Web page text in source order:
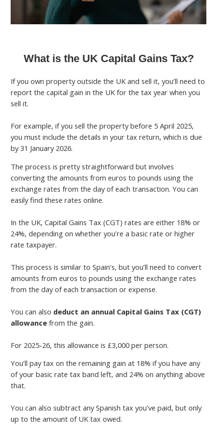
What is the UK Capital Gains Tax?
If you own property outside the UK and sell it, you’ll need to
report the capital gain in the UK for the tax year when you
sell it.
For example, if you sell the property before 5 April 2025,
you must include the details in your tax return, which is due
by 31 January 2026.
The process is pretty straightforward but involves
converting the amounts from euros to pounds using the
exchange rates from the day of each transaction. You can
easily find these rates online.
In the UK, Capital Gains Tax (CGT) rates are either 18% or
24%, depending on whether you’re a basic rate or higher
rate taxpayer.
This process is similar to Spain’s, but you’ll need to convert
amounts from euros to pounds using the exchange rates
from the day of each transaction or expense.
You can also deduct an annual Capital Gains Tax (CGT)
allowance from the gain.
For 2025-26, this allowance is £3,000 per person.
You’ll pay tax on the remaining gain at 18% if you have any
of your basic rate tax band left, and 24% on anything above
that.
You can also subtract any Spanish tax you’ve paid, but only
up to the amount of UK tax owed.